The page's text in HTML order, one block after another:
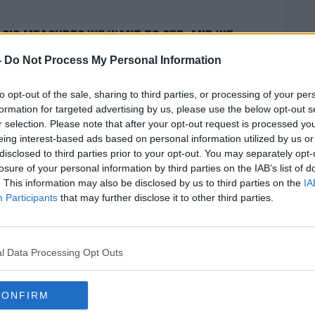
Do Not Process My Personal Information
opt-out of the sale, sharing to third parties, or processing of your
for targeted advertising by us, please use the below opt-out
selection. Please note that after your opt-out request is processed
interest-based ads based on personal information utilized by us
to third parties prior to your opt-out. You may separately
of your personal information by third parties on the IAB’s list of
This information may also be disclosed by us to third parties on the
Participants that may further disclose it to other third parties.
Data Processing Opt Outs
measures we want to see, and we
to do that right thing."
for those in leadership roles.
and demonstrate through their
that they create for individuals, a
guidance that's there.
our collective adherence - and an
in which we're spending time
of how we plan and our social
way that limits the risk of transmission.
that we think can be successful."
any further measures at the